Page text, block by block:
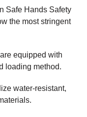
Safe Hands Safety
the most stringent
equipped with
loading method.
water-resistant,